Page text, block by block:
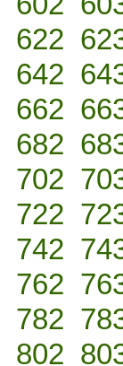
622
642
662
682
702
722
742
762
782
802